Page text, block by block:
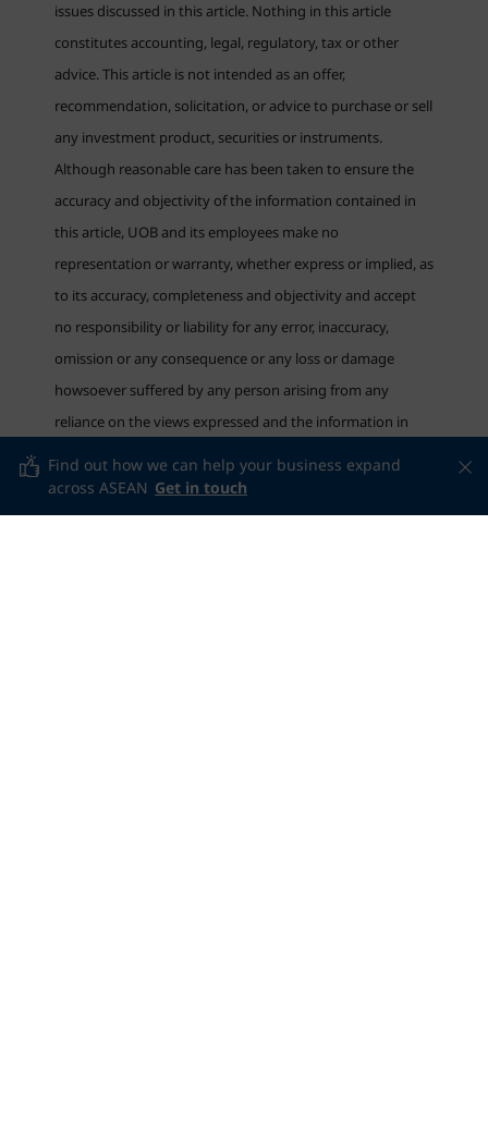
issues discussed in this article. Nothing in this article
constitutes accounting, legal, regulatory, tax or other
advice. This article is not intended as an offer,
recommendation, solicitation, or advice to purchase or sell
any investment product, securities or instruments.
Although reasonable care has been taken to ensure the
accuracy and objectivity of the information contained in
this article, UOB and its employees make no
representation or warranty, whether express or implied, as
to its accuracy, completeness and objectivity and accept
no responsibility or liability for any error, inaccuracy,
omission or any consequence or any loss or damage
howsoever suffered by any person arising from any
reliance on the views expressed and the information in
Find out how we can help your business expand
across ASEAN Get in touch